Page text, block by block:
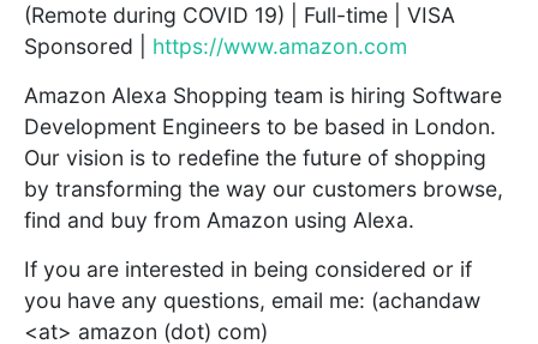
(Remote during COVID 19) | Full-time | VISA
Sponsored | https://www.amazon.com
Amazon Alexa Shopping team is hiring Software
Development Engineers to be based in London.
Our vision is to redefine the future of shopping
by transforming the way our customers browse,
find and buy from Amazon using Alexa.
If you are interested in being considered or if
you have any questions, email me: (achandaw
<at> amazon (dot) com)